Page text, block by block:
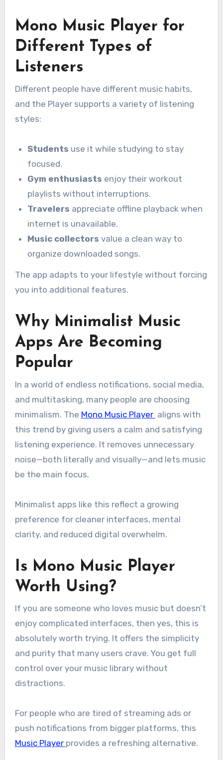
Mono Music Player for
Different Types of
Listeners
Different people have different music habits,
and the Player supports a variety of listening
styles:
Students use it while studying to stay
focused.
Gym enthusiasts enjoy their workout
playlists without interruptions.
Travelers appreciate offline playback when
internet is unavailable.
Music collectors value a clean way to
organize downloaded songs.
The app adapts to your lifestyle without forcing
you into additional features.
Why Minimalist Music
Apps Are Becoming
Popular
In a world of endless notifications, social media,
and multitasking, many people are choosing
minimalism. The Mono Music Player aligns with
this trend by giving users a calm and satisfying
listening experience. It removes unnecessary
noise—both literally and visually—and lets music
be the main focus.
Minimalist apps like this reflect a growing
preference for cleaner interfaces, mental
clarity, and reduced digital overwhelm.
Is Mono Music Player
Worth Using?
If you are someone who loves music but doesn’t
enjoy complicated interfaces, then yes, this is
absolutely worth trying. It offers the simplicity
and purity that many users crave. You get full
control over your music library without
distractions.
For people who are tired of streaming ads or
push notifications from bigger platforms, this
Music Player provides a refreshing alternative.